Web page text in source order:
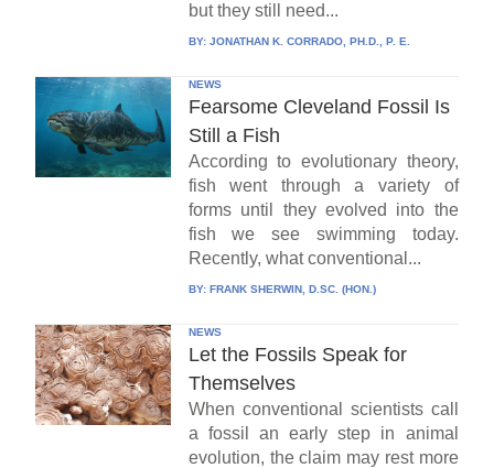
but they still need...
BY: JONATHAN K. CORRADO, PH.D., P. E.
NEWS
Fearsome Cleveland Fossil Is
Still a Fish
According to evolutionary theory,
fish went through a variety of
forms until they evolved into the
fish we see swimming today.
Recently, what conventional...
BY: FRANK SHERWIN, D.SC. (HON.)
NEWS
Let the Fossils Speak for
Themselves
When conventional scientists call
a fossil an early step in animal
evolution, the claim may rest more